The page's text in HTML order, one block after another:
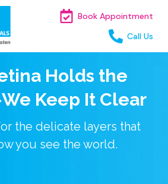
Book Appointment
Call Us
Holds the
Keep It Clear
the delicate layers that
you see the world.